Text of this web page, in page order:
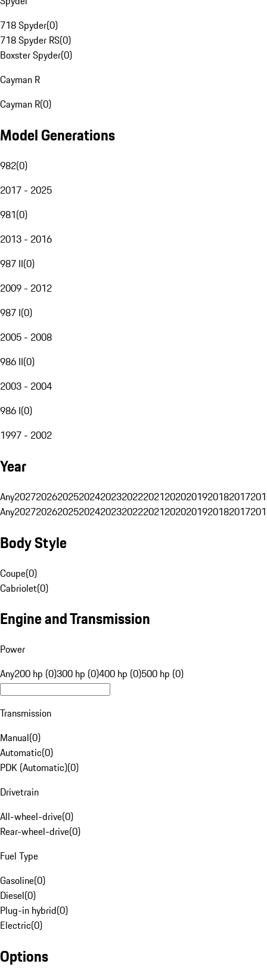
718 Spyder(0)
718 Spyder RS(0)
Boxster Spyder(0)
Cayman R
Cayman R(0)
Model Generations
982(0)
2017 - 2025
981(0)
2013 - 2016
987 II(0)
2009 - 2012
987 I(0)
2005 - 2008
986 II(0)
2003 - 2004
986 I(0)
1997 - 2002
Year
Any20272026202520242023202220212020201920182017
Any20272026202520242023202220212020201920182017
Body Style
Coupe(0)
Cabriolet(0)
Engine and Transmission
Power
Any200 hp (0)300 hp (0)400 hp (0)500 hp (0)
Transmission
Manual(0)
Automatic(0)
PDK (Automatic)(0)
Drivetrain
All-wheel-drive(0)
Rear-wheel-drive(0)
Fuel Type
Gasoline(0)
Diesel(0)
Plug-in hybrid(0)
Electric(0)
Options